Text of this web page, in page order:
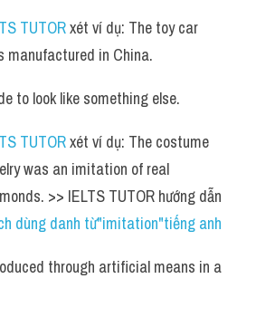
TUTOR xét ví dụ: The toy car
manufactured in China.
to look like something else.
TUTOR xét ví dụ: The costume
was an imitation of real
dùng danh từ"imitation"tiếng anh
through artificial means in a